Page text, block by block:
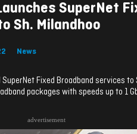
SuperNet
Sh. Milandhoo
News
SuperNet Fixed Broadband services
packages with speeds up to 1
advertisement